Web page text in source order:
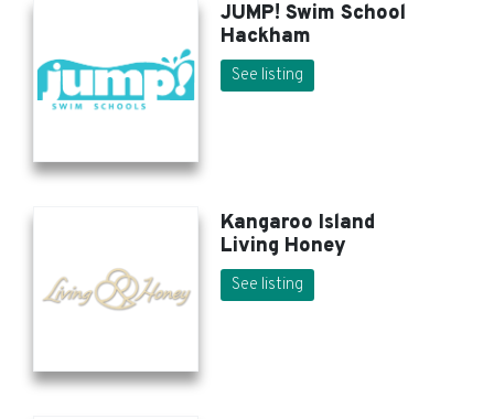
JUMP! Swim School
Hackham
See listing
Kangaroo Island
Living Honey
See listing